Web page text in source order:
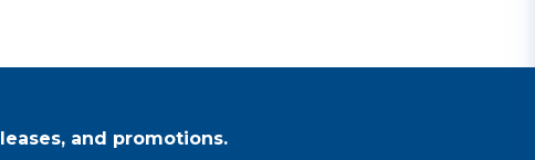
and promotions.